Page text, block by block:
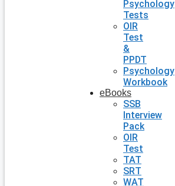
Psychology
Tests
OIR
Test
&
PPDT
Psychology
Workbook
eBooks
SSB
Interview
Pack
OIR
Test
TAT
SRT
WAT